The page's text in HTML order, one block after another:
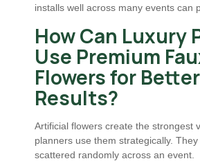
installs well across many events can
How Can Luxury
Use Premium
Flowers for
Results?
Artificial flowers create the strongest
planners use them strategically.
scattered randomly across an event.